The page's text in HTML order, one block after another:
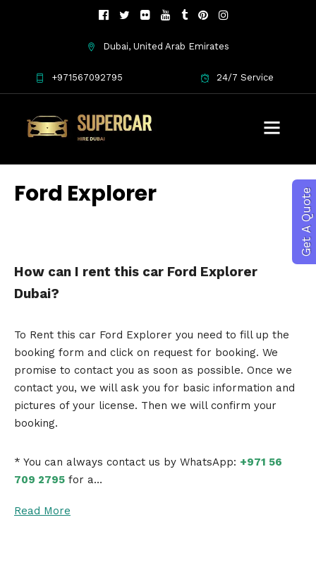
Dubai, United Arab Emirates
+971567092795 24/7 Service
Ford Explorer
How can I rent this car Ford Explorer
Dubai?
To Rent this car Ford Explorer you need to fill up the
booking form and click on request for booking. We
promise to contact you as soon as possible. Once we
contact you, we will ask you for basic information and
pictures of your license. Then we will confirm your
booking.
* You can always contact us by WhatsApp: +971 56
709 2795 for a…
Read More
Get A Quote